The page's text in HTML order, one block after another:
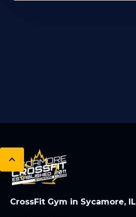
CrossFit Gym in Sycamore, IL